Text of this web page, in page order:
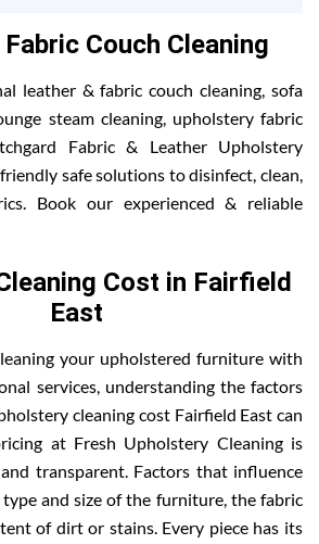
Couch Cleaning
leather & fabric couch cleaning, sofa
steam cleaning, upholstery fabric
Fabric & Leather Upholstery
safe solutions to disinfect, clean,
Book our experienced & reliable
Cost in Fairfield
East
your upholstered furniture with
services, understanding the factors
cleaning cost Fairfield East can
at Fresh Upholstery Cleaning is
transparent. Factors that influence
and size of the furniture, the fabric
of dirt or stains. Every piece has its